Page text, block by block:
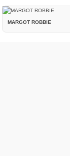
MARGOT ROBBIE